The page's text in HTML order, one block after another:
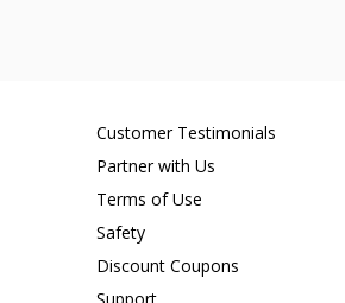
Customer Testimonials
Partner with Us
Terms of Use
Safety
Discount Coupons